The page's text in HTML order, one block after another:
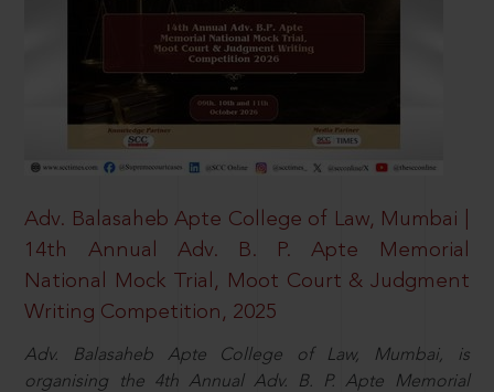
Adv. Balasaheb Apte College of Law, Mumbai |
14th Annual Adv. B. P. Apte Memorial
National Mock Trial, Moot Court & Judgment
Writing Competition, 2025
Adv. Balasaheb Apte College of Law, Mumbai, is
organising the 4th Annual Adv. B. P. Apte Memorial